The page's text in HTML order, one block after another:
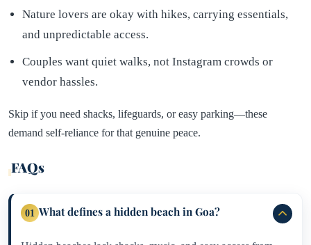
Nature lovers are okay with hikes, carrying essentials,
and unpredictable access.
Couples want quiet walks, not Instagram crowds or
vendor hassles.
Skip if you need shacks, lifeguards, or easy parking—these
demand self-reliance for that genuine peace.​
FAQs
01 What defines a hidden beach in Goa?